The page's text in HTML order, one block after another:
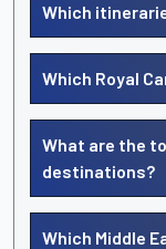
Which
Which Royal
What are the
destinations?
Which Middle